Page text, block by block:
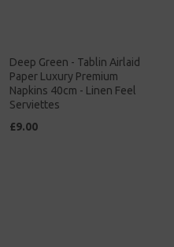
Deep Green - Tablin Airlaid
Paper Luxury Premium
Napkins 40cm - Linen Feel
Serviettes
£9.00